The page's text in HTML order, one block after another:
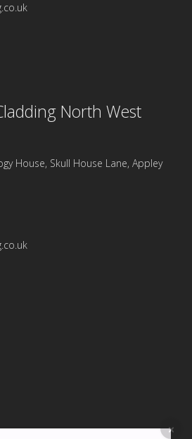
North West
House, Skull House Lane, Appley